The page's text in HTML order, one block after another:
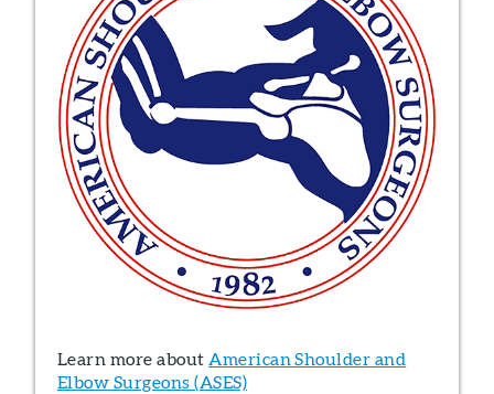
Learn more about American Shoulder and
Elbow Surgeons (ASES)